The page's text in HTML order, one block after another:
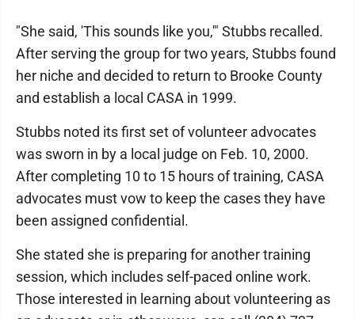
"She said, 'This sounds like you,'" Stubbs recalled.
After serving the group for two years, Stubbs found
her niche and decided to return to Brooke County
and establish a local CASA in 1999.
Stubbs noted its first set of volunteer advocates
was sworn in by a local judge on Feb. 10, 2000.
After completing 10 to 15 hours of training, CASA
advocates must vow to keep the cases they have
been assigned confidential.
She stated she is preparing for another training
session, which includes self-paced online work.
Those interested in learning about volunteering as